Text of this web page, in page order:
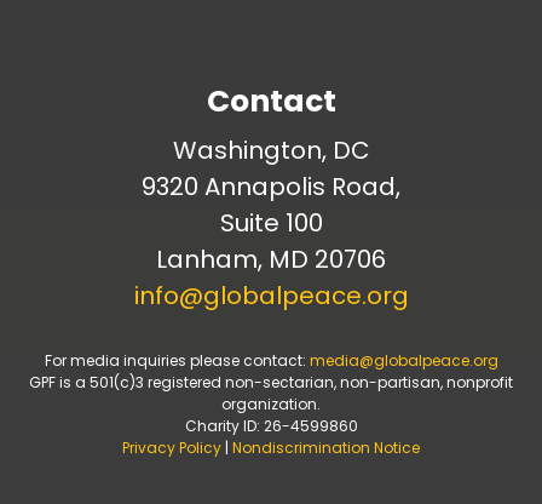
Contact
Washington, DC
9320 Annapolis Road,
Suite 100
Lanham, MD 20706
info@globalpeace.org
For media inquiries please contact: media@globalpeace.org
GPF is a 501(c)3 registered non-sectarian, non-partisan, nonprofit
organization.
Charity ID: 26-4599860
Privacy Policy | Nondiscrimination Notice